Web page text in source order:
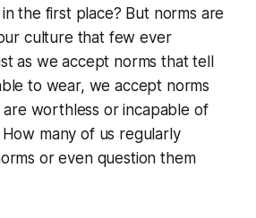
the first place? But norms are
culture that few ever
as we accept norms that tell
to wear, we accept norms
worthless or incapable of
How many of us regularly
or even question them